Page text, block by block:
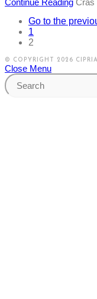
Continue Reading Cras
Go to the
1
2
© COPYRIGHT 2026
Close Menu